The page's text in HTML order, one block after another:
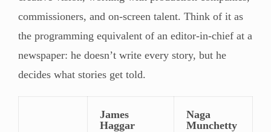
commissioners, and on-screen talent. Think of it as
the programming equivalent of an editor-in-chief at a
newspaper: he doesn’t write every story, but he
decides what stories get told.
James
Haggar
Naga
Munchetty